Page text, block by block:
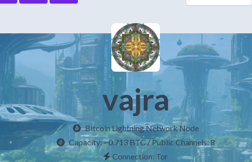
vajra
Bitcoin Lightning Network Node
Capacity:~0.713 BTC/ Public Channels: 8
Connection: Tor